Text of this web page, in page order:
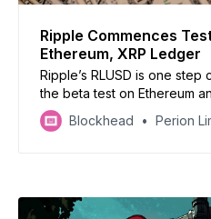
Ripple Commences
Ethereum, XRP Ledger
Ripple’s RLUSD is one
the beta test on Ethereum
Blockhead
Perion